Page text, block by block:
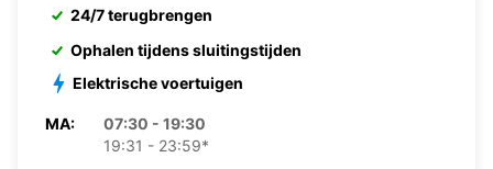
24/7 terugbrengen
Ophalen tijdens sluitingstijden
Elektrische voertuigen
MA:
07:30 - 19:30
19:31 - 23:59*